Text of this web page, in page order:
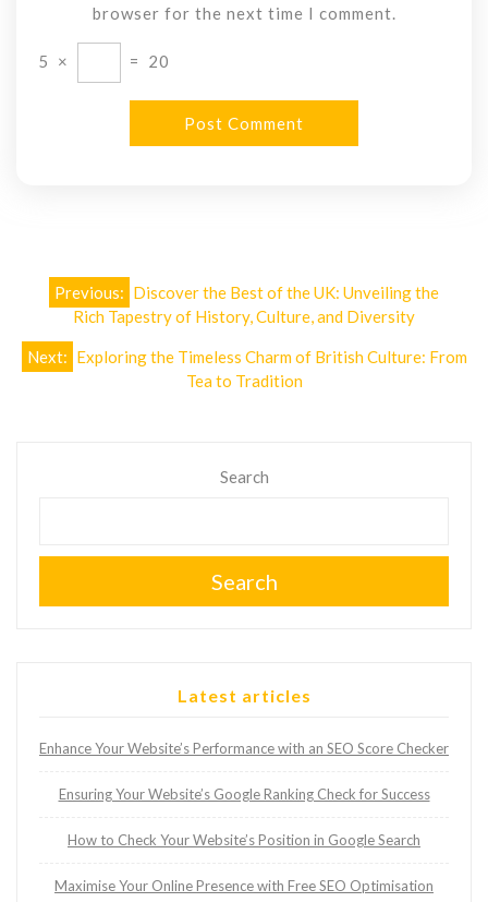
browser for the next time I comment.
5 × = 20
Post
navigation
Previous: Discover the Best of the UK: Unveiling the
Rich Tapestry of History, Culture, and Diversity
Next: Exploring the Timeless Charm of British Culture: From
Tea to Tradition
Search
Search
Latest articles
Enhance Your Website’s Performance with an SEO Score Checker
Ensuring Your Website’s Google Ranking Check for Success
How to Check Your Website’s Position in Google Search
Maximise Your Online Presence with Free SEO Optimisation